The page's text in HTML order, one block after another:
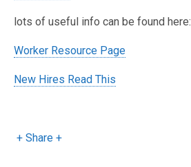
lots of useful info can be found here:
Worker Resource Page
New Hires Read This
+ Share +